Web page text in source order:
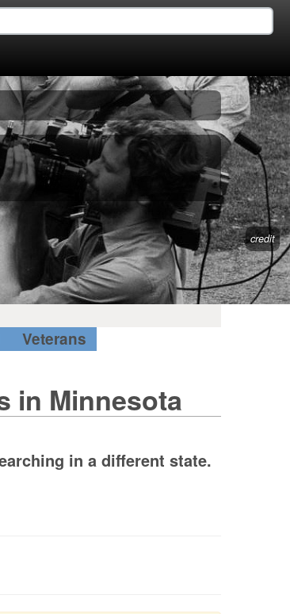
credit
Veterans
in Minnesota
in a different state.